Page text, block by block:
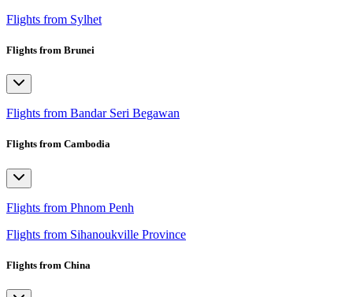
Flights from Sylhet
Flights from Brunei
Flights from Bandar Seri Begawan
Flights from Cambodia
Flights from Phnom Penh
Flights from Sihanoukville Province
Flights from China